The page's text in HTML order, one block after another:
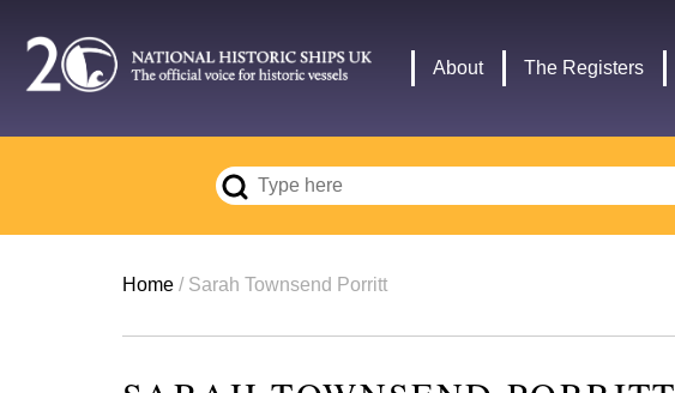
main
navigation
About The Registers
Breadcrumb
Home Sarah Townsend Porritt
logo